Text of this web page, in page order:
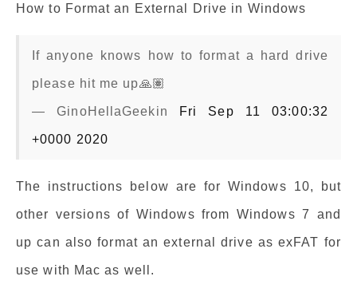
How to Format an External Drive in Windows
If anyone knows how to format a hard drive
please hit me up🙏🏽
— GinoHellaGeekin Fri Sep 11 03:00:32
+0000 2020
The instructions below are for Windows 10, but
other versions of Windows from Windows 7 and
up can also format an external drive as exFAT for
use with Mac as well.